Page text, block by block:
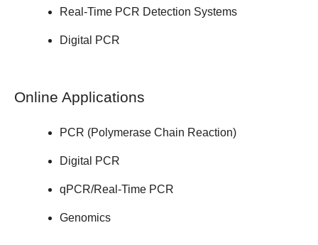
Real-Time PCR Detection Systems
Digital PCR
Online Applications
PCR (Polymerase Chain Reaction)
Digital PCR
qPCR/Real-Time PCR
Genomics